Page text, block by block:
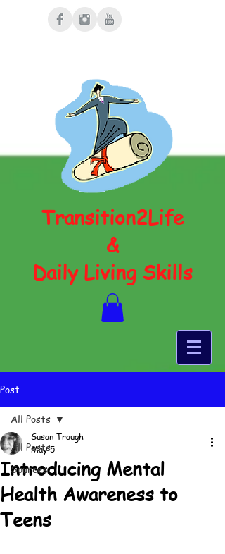
Transition2Life
&
Daily Living Skills
Post
All Posts
Sources
All Posts
Introducing Mental
Health Awareness to
Teens
Susan Traugh
May 5